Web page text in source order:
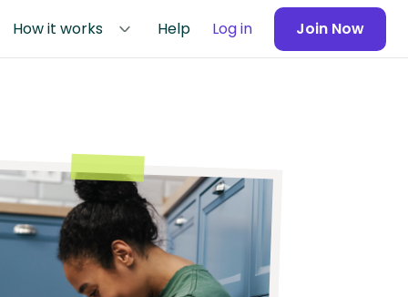
How it works Help Log in Join Now